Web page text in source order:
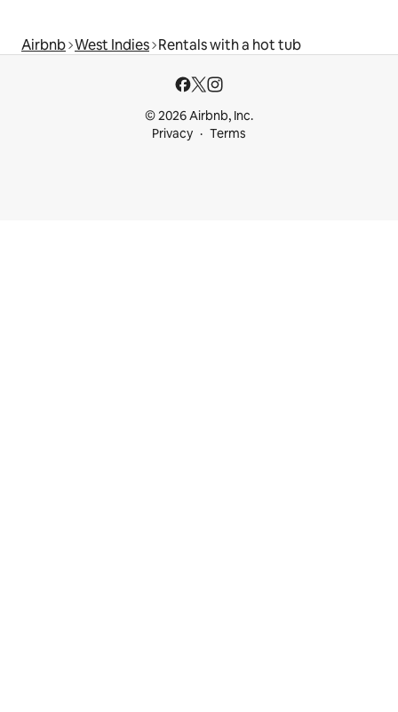
Airbnb West Indies Rentals with a hot tub
© 2026 Airbnb, Inc.
Privacy
Terms